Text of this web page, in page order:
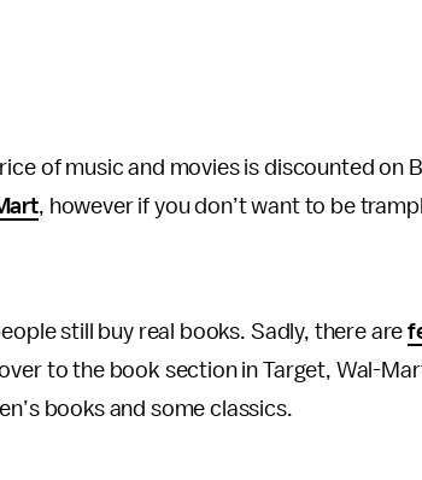
of music and movies is discounted on
, however if you don’t want to be
still buy real books. Sadly, there are
to the book section in Target, Wal-
books and some classics.